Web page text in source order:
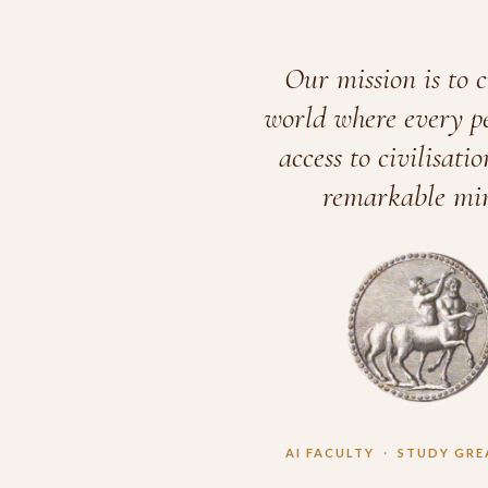
Our mission is to
world where every
access to
remarkable
AI FACULTY · STUDY